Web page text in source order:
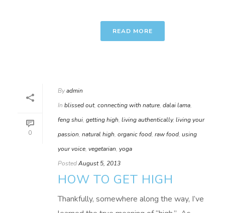
READ MORE
0
Byadmin
In blissed out, connecting with nature, dalai lama,
feng shui, getting high, living authentically, living your
passion, natural high, organic food, raw food, using
your voice, vegetarian, yoga
PostedAugust 5, 2013
HOW TO GET HIGH
Thankfully, somewhere along the way, I’ve